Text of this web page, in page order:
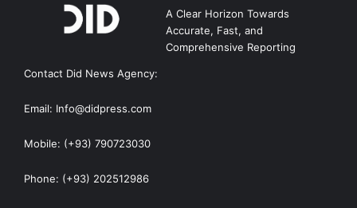
A Clear Horizon Towards
Accurate, Fast, and
Comprehensive Reporting
Contact Did News Agency:
Email: Info@didpress.com
Mobile: (+93) 790723030
Phone: (+93) 202512986